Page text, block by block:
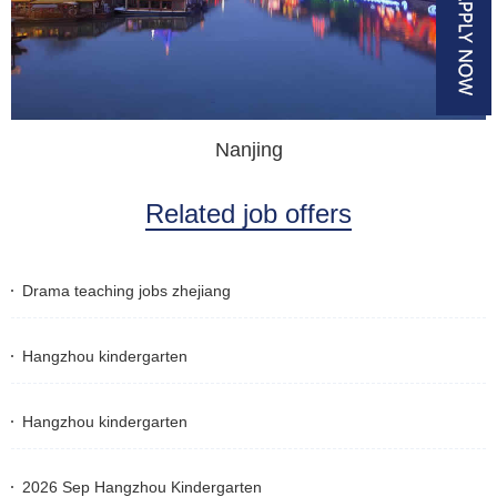
Nanjing
Related job offers
Drama teaching jobs zhejiang
Hangzhou kindergarten
Hangzhou kindergarten
2026 Sep Hangzhou Kindergarten